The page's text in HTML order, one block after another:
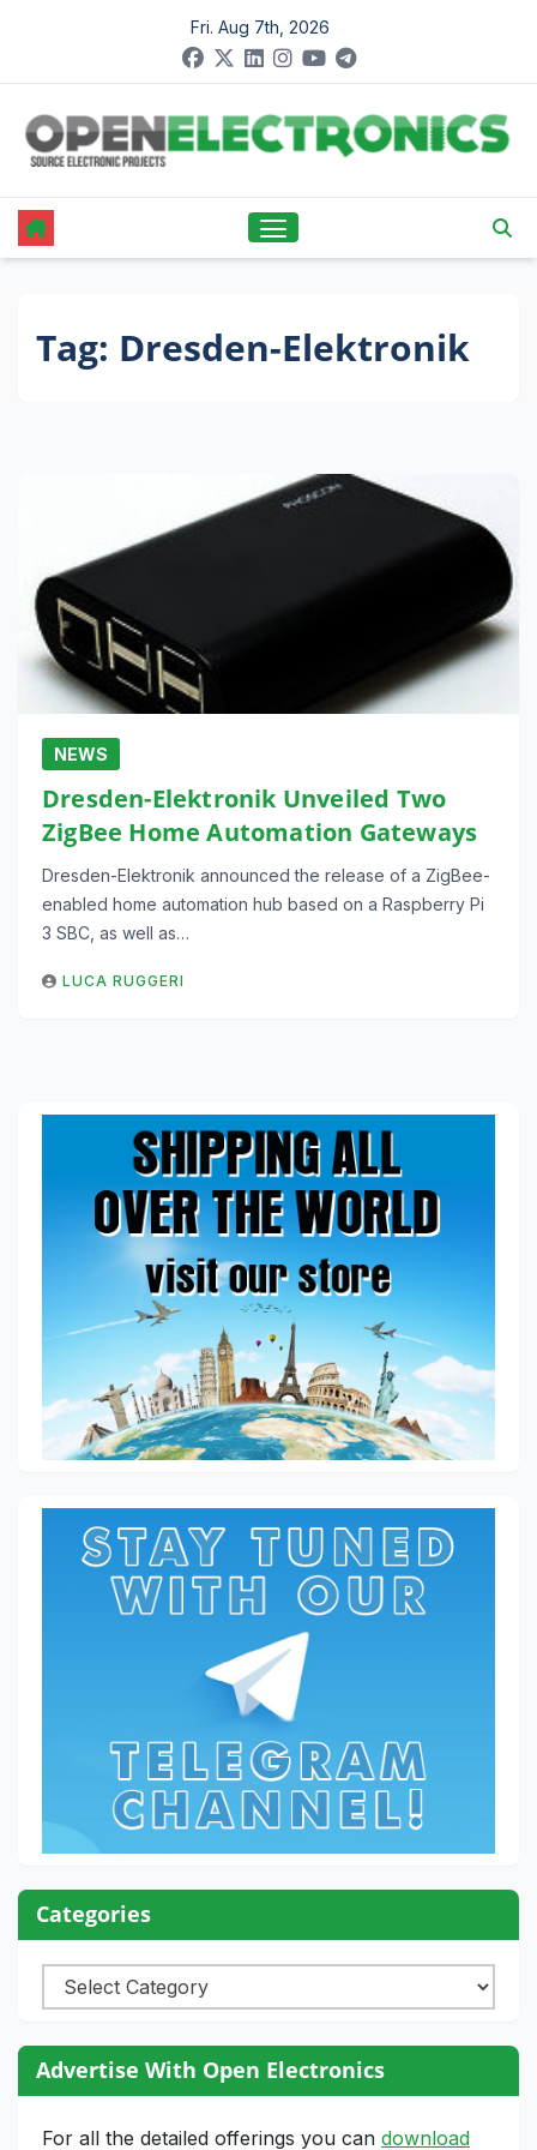
content
Fri. Aug 7th, 2026
Tag: Dresden-Elektronik
NEWS
Dresden-Elektronik Unveiled Two
ZigBee Home Automation Gateways
Dresden-Elektronik announced the release of a ZigBee-
enabled home automation hub based on a Raspberry Pi
3 SBC, as well as…
LUCA RUGGERI
Categories
Categories
Advertise With Open Electronics
For all the detailed offerings you can download